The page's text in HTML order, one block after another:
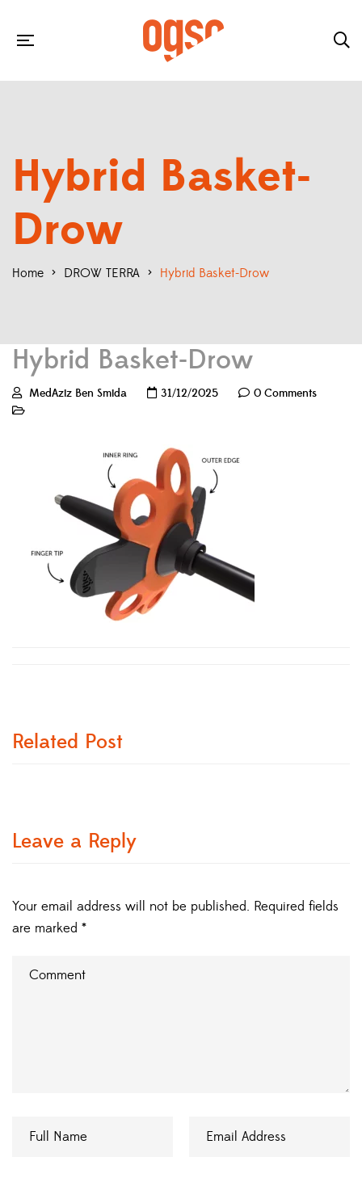
Hybrid Basket-
Drow
Home > DROW TERRA > Hybrid Basket-Drow
Hybrid Basket-Drow
MedAziz Ben Smida 31/12/2025 0 Comments
Related Post
Leave a Reply
Your email address will not be published. Required fields
are marked *